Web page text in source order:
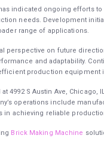
indicated ongoing efforts
needs. Development
range of applications.
perspective on future
and adaptability.
production equipment
4992 S Austin Ave, Chicago,
operations include
in achieving reliable
Brick Making Machine